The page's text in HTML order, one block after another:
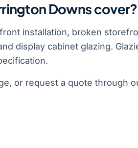
Downs cover?
installation, broken
display cabinet glazing.
or request a quote through